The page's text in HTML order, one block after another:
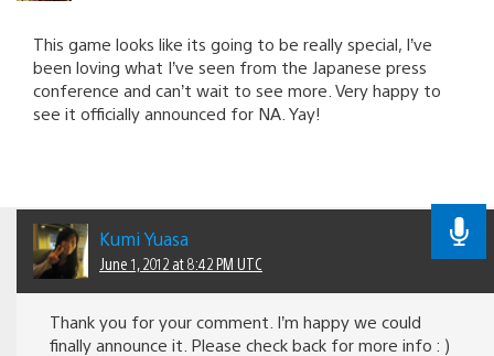
This game looks like its going to be really special, I’ve
been loving what I’ve seen from the Japanese press
conference and can’t wait to see more. Very happy to
see it officially announced for NA. Yay!
Kumi Yuasa
June 1, 2012 at 8:42 PM UTC
Thank you for your comment. I’m happy we could
finally announce it. Please check back for more info : )